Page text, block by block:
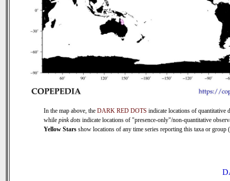
In the map above, the DARK RED DOTS indicate locations of quantitative
while pink dots indicate locations of "presence-only"/non-quantitative
Yellow Stars show locations of any time series reporting this taxa or group